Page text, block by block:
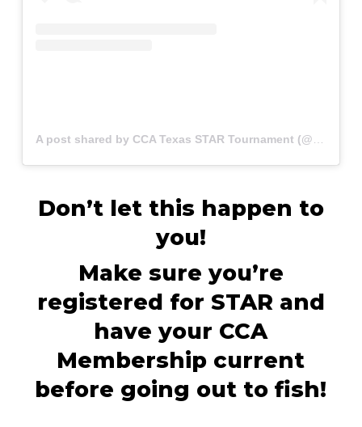
Don’t let this happen to
you!
Make sure you’re
registered for STAR and
have your CCA
Membership current
before going out to fish!